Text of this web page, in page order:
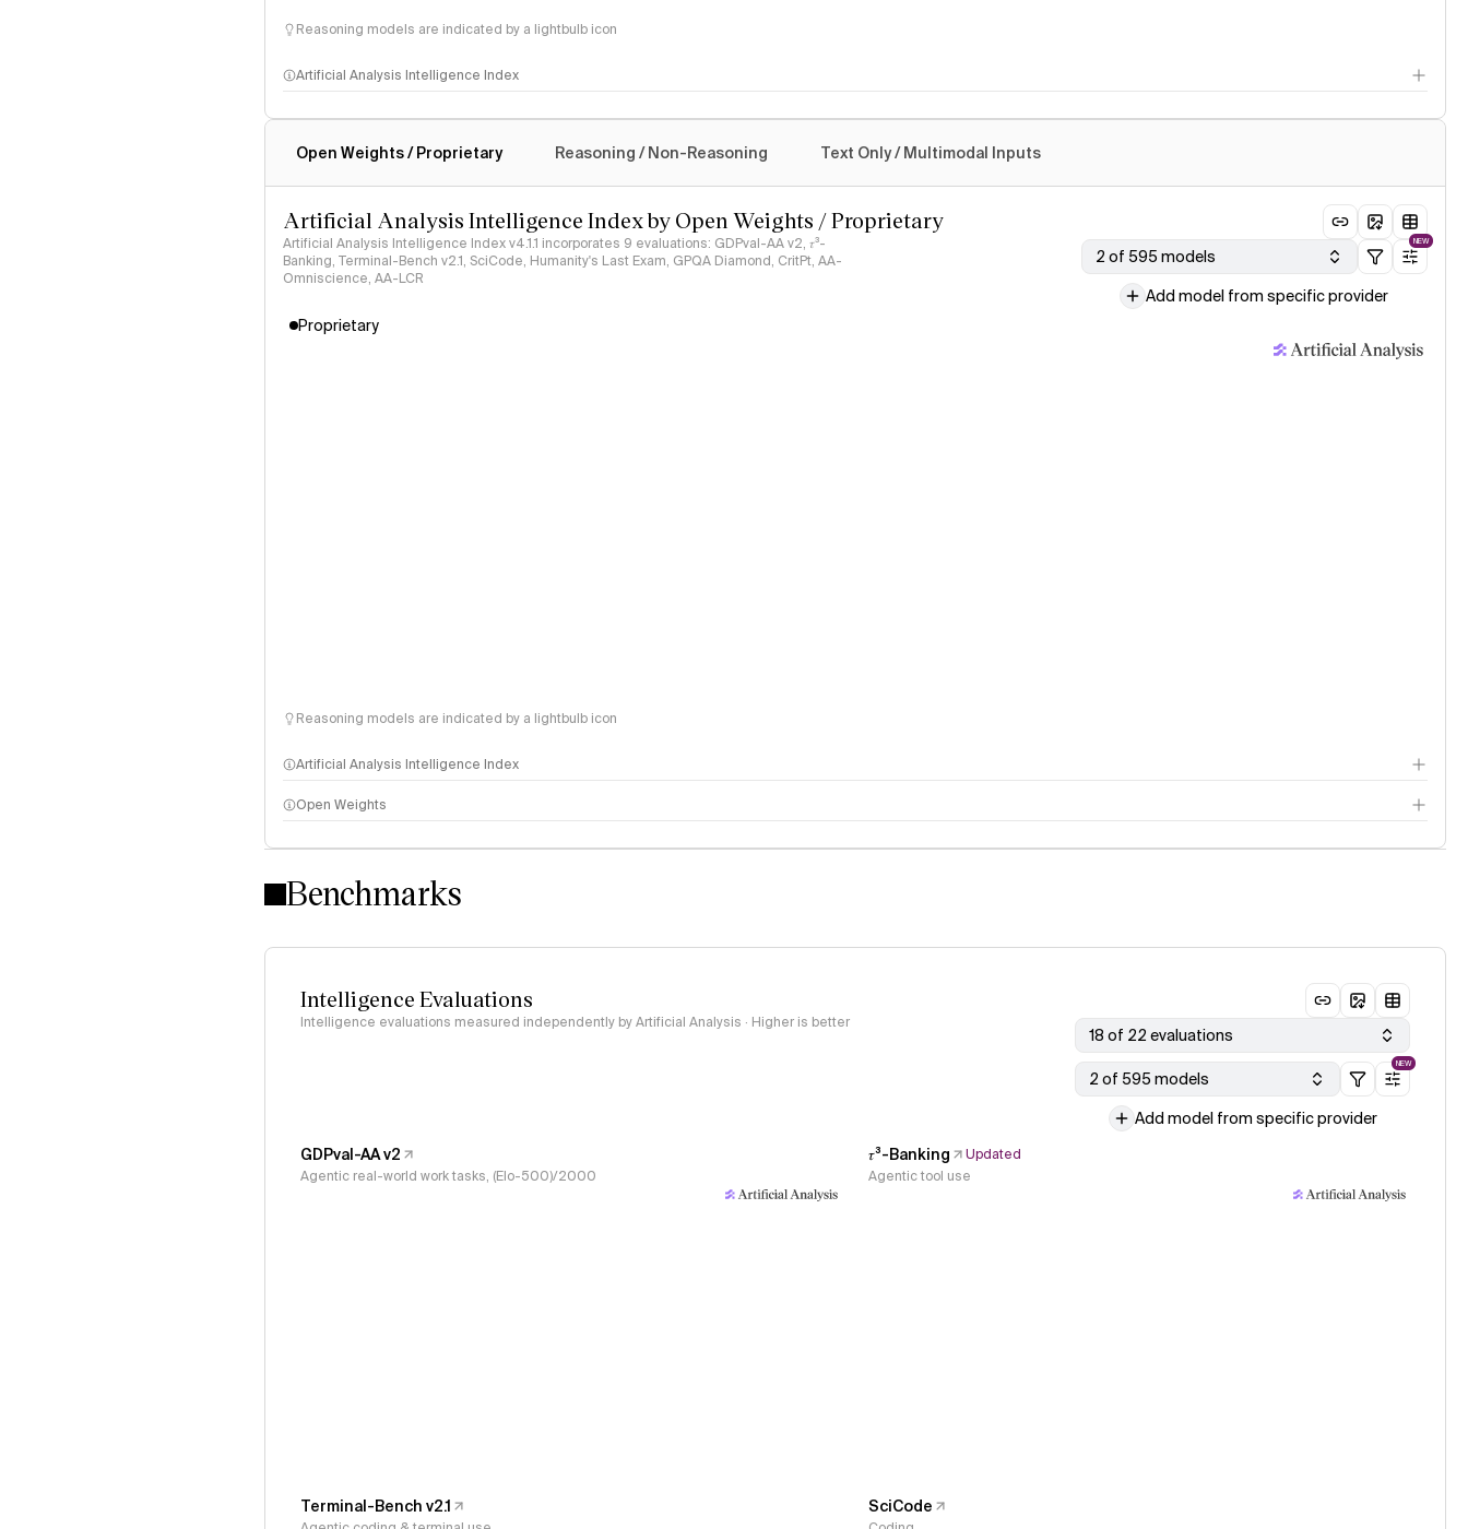
Reasoning models are indicated by a lightbulb icon
Artificial Analysis Intelligence Index
Open Weights / Proprietary Reasoning / Non-Reasoning Text Only / Multimodal Inputs
Artificial Analysis Intelligence Index by Open Weights / Proprietary
Artificial Analysis Intelligence Index v4.1.1 incorporates 9 evaluations: GDPval-AA v2, 𝜏³-
Banking, Terminal-Bench v2.1, SciCode, Humanity's Last Exam, GPQA Diamond, CritPt, AA-
Omniscience, AA-LCR
2 of 595 models
NEW
Add model from specific provider
Proprietary
Reasoning models are indicated by a lightbulb icon
Artificial Analysis Intelligence Index
Intelligence Index methodology
Open Weights
Benchmarks
Intelligence Evaluations
Intelligence evaluations measured independently by Artificial Analysis · Higher is better
18 of 22 evaluations
2 of 595 models
NEW
Add model from specific provider
GDPval-AA v2
Agentic real-world work tasks, (Elo-500)/2000
𝜏³-Banking
Updated
Agentic tool use
Terminal-Bench v2.1 SciCode